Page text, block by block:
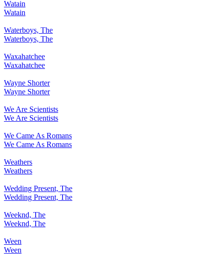
Watain
Watain
Waterboys, The
Waterboys, The
Waxahatchee
Waxahatchee
Wayne Shorter
Wayne Shorter
We Are Scientists
We Are Scientists
We Came As Romans
We Came As Romans
Weathers
Weathers
Wedding Present, The
Wedding Present, The
Weeknd, The
Weeknd, The
Ween
Ween